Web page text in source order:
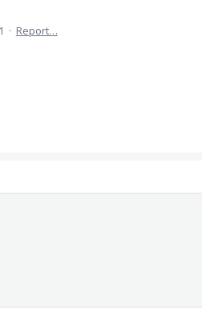
· Report…